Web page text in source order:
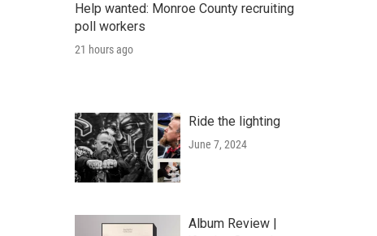
Help wanted: Monroe County recruiting
poll workers
21 hours ago
Ride the lighting
June 7, 2024
Album Review |